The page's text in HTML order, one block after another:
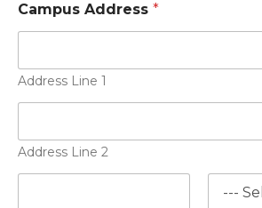
Campus Address *
Address Line 1
Address Line 2